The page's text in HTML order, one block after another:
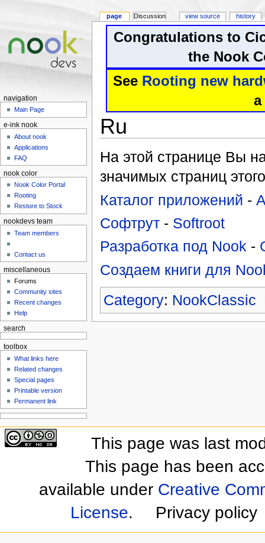
Congratulations to
the Nook
See Rooting new
Ru
На этой странице Вы
значимых страниц
Каталог приложений -
Софтрут- Softroot
Разработка под Nook -
Создаем книги для
Category: NookClassic
page Discussion view source history
navigation
Main Page
e-ink nook
About nook
Applications
FAQ
nook color
Nook Color Portal
Rooting
Restore to Stock
nookdevs team
Team members
Contact us
miscellaneous
Forums
Community sites
Recent changes
Help
search
toolbox
What links here
Related changes
Special pages
Printable version
Permanent link
This page was last
This page has been
available under Creative
License. Privacy policy